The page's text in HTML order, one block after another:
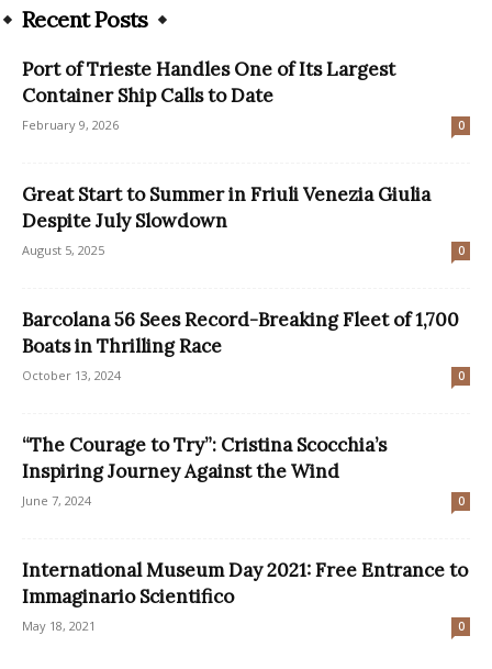
Recent Posts
Port of Trieste Handles One of Its Largest
Container Ship Calls to Date
February 9, 2026 0
Great Start to Summer in Friuli Venezia Giulia
Despite July Slowdown
August 5, 2025 0
Barcolana 56 Sees Record-Breaking Fleet of 1,700
Boats in Thrilling Race
October 13, 2024 0
“The Courage to Try”: Cristina Scocchia’s
Inspiring Journey Against the Wind
June 7, 2024 0
International Museum Day 2021: Free Entrance to
Immaginario Scientifico
May 18, 2021 0